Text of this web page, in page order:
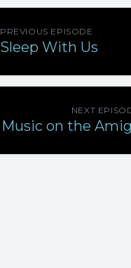
PREVIOUS EPISODE
Sleep With Us
NEXT
Music on the